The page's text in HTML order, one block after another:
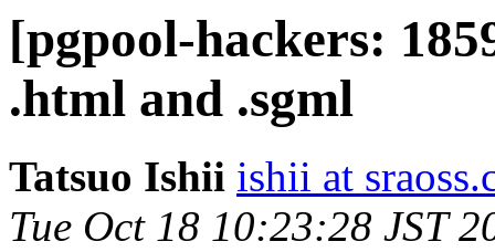
[pgpool-hackers:
.html and .sgml
Tatsuo Ishii ishii at
Tue Oct 18 10:23:28 JST